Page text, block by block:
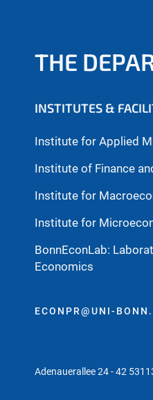
THE
INSTITUTES &
Institute for Applied
Institute of Finance
Institute for
Institute for
BonnEconLab:
Economics
ECONPR@UNI-
Adenauerallee 24 - 42